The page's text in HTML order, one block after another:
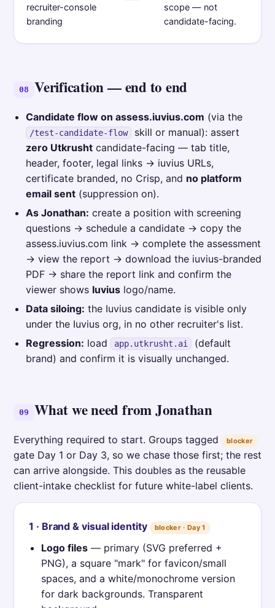
recruiter-console
branding
scope — not
candidate-facing.
08 Verification — end to end
Candidate flow on assess.iuvius.com (via the
/test-candidate-flow
skill or manual): assert
zero Utkrusht candidate-facing — tab title,
header, footer, legal links → iuvius URLs,
certificate branded, no Crisp, and no platform
email sent (suppression on).
As Jonathan: create a position with screening
questions → schedule a candidate → copy the
assess.iuvius.com link → complete the assessment
→ view the report → download the iuvius-branded
PDF → share the report link and confirm the
viewer shows Iuvius logo/name.
Data siloing: the Iuvius candidate is visible only
under the Iuvius org, in no other recruiter's list.
Regression: load app.utkrusht.ai
(default
brand) and confirm it is visually unchanged.
09 What we need from Jonathan
Everything required to start. Groups tagged blocker
gate Day 1 or Day 3, so we chase those first; the rest
can arrive alongside. This doubles as the reusable
client-intake checklist for future white-label clients.
1 · Brand & visual identity blocker · Day 1
Logo files — primary (SVG preferred +
PNG), a square "mark" for favicon/small
spaces, and a white/monochrome version
for dark backgrounds. Transparent